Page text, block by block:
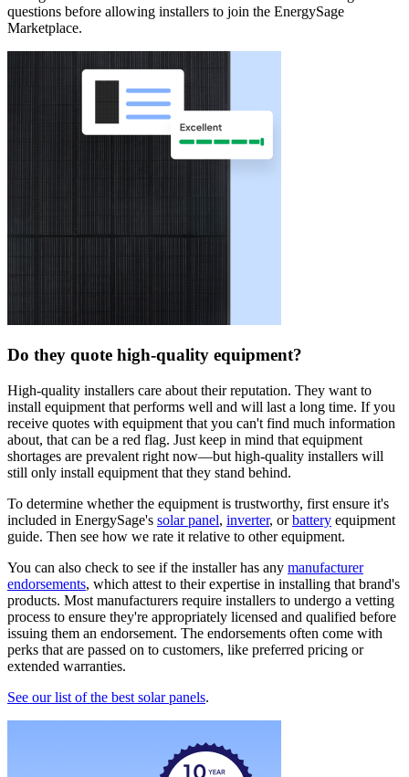
questions before allowing installers to join the EnergySage
Marketplace.
Do they quote high-quality equipment?
High-quality installers care about their reputation. They want to
install equipment that performs well and will last a long time. If you
receive quotes with equipment that you can't find much information
about, that can be a red flag. Just keep in mind that equipment
shortages are prevalent right now—but high-quality installers will
still only install equipment that they stand behind.
To determine whether the equipment is trustworthy, first ensure it's
included in EnergySage's solar panel, inverter, orbattery equipment
guide. Then see how we rate it relative to other equipment.
You can also check to see if the installer has any manufacturer
endorsements, which attest to their expertise in installing that brand's
products. Most manufacturers require installers to undergo a vetting
process to ensure they're appropriately licensed and qualified before
issuing them an endorsement. The endorsements often come with
perks that are passed on to customers, like preferred pricing or
extended warranties.
See our list of the best solar panels.